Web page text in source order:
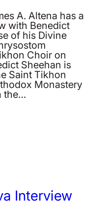
A. Altena has a
with Benedict
of his Divine
Choir on
Sheehan is
Saint Tikhon
Monastery
the…
Interview